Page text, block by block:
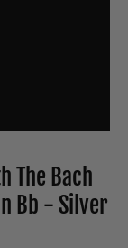
The Bach
Bb - Silver